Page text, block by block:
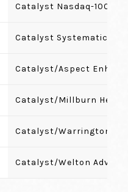
Catalyst Nasdaq-100
Catalyst Systematic
Catalyst/Aspect
Catalyst/Millburn Hedge
Catalyst/Warrington
Catalyst/Welton